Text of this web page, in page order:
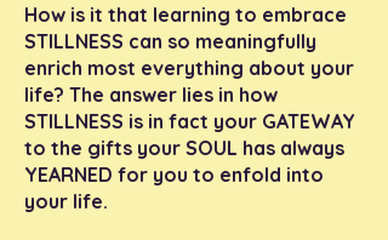
How is it that learning to embrace
STILLNESS can so meaningfully
enrich most everything about your
life? The answer lies in how
STILLNESS is in fact your GATEWAY
to the gifts your SOUL has always
YEARNED for you to enfold into
your life.